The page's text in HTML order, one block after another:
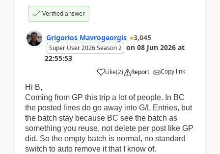
Verified answer
Grigorios Mavrogeorgis 3,045
Super User 2026 Season 2 on 08 Jun 2026 at
22:55:53
Like(2) Report
Copy link
Hi B,
Coming from GP this trip a lot of people. In BC
the posted lines do go away into G/L Entries, but
the batch stay because BC see the batch as
something you reuse, not delete per post like GP
did. So the empty batch is normal, no standard
switch to auto remove it that I know of.